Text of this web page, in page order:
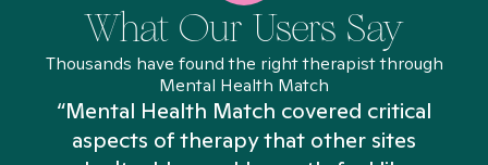
What Our Users Say
Thousands have found the right therapist through
Mental Health Match
“Mental Health Match covered critical
aspects of therapy that other sites